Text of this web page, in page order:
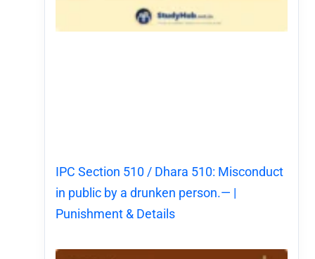
IPC Section 510 / Dhara 510: Misconduct
in public by a drunken person.— |
Punishment & Details